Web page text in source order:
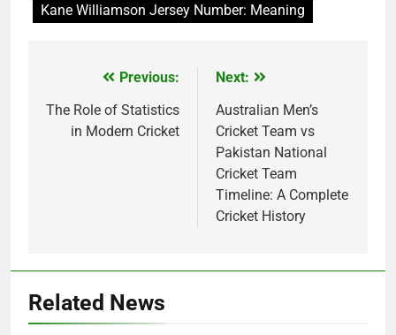
Kane Williamson Jersey Number: Meaning
navigation
Previous:
The Role of Statistics
in Modern Cricket
Next:
Australian Men’s
Cricket Team vs
Pakistan National
Cricket Team
Timeline: A Complete
Cricket History
Related News